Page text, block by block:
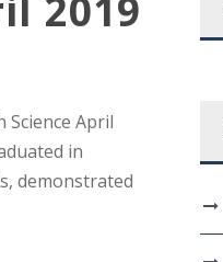
Science April
in
demonstrated